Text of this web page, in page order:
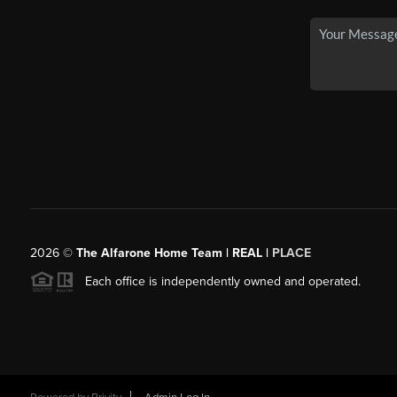
2026© The Alfarone Home Team | REAL | PLACE
Each office is independently owned and operated.